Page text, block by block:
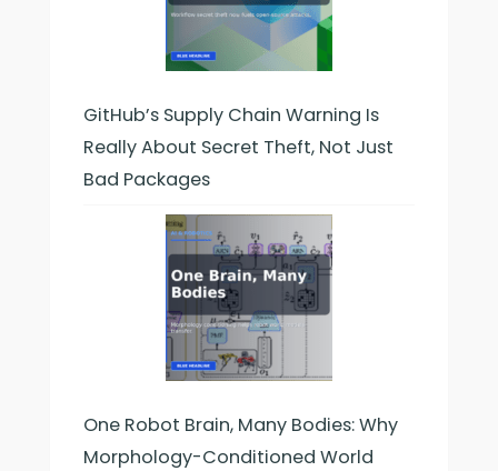
GitHub’s Supply Chain Warning Is
Really About Secret Theft, Not Just
Bad Packages
One Robot Brain, Many Bodies: Why
Morphology-Conditioned World